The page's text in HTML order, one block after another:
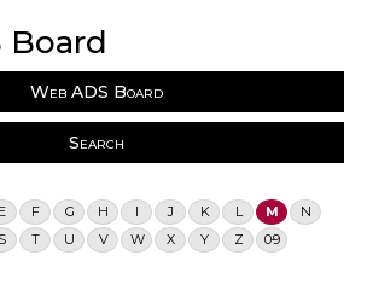
Board
Web ADS Board
Search
E F G H I J K L M
N
S T U V W X Y Z 0-9